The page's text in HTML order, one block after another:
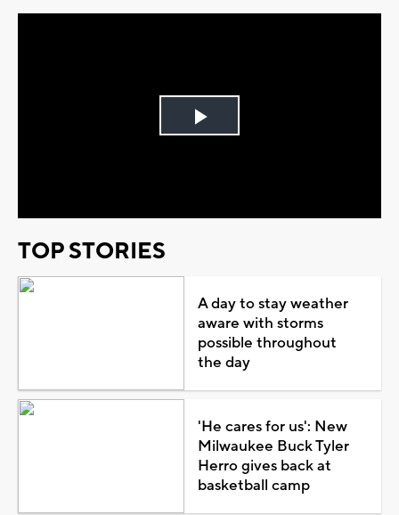
Play
TOP STORIES
A day to stay weather
aware with storms
possible throughout
the day
'He cares for us': New
Milwaukee Buck Tyler
Herro gives back at
basketball camp